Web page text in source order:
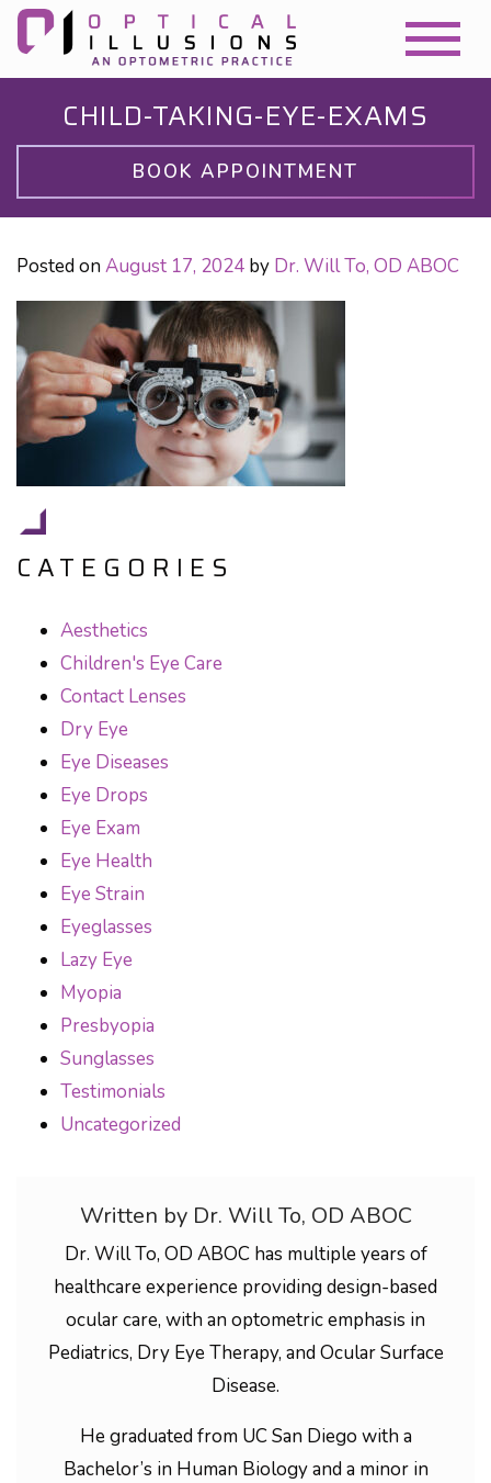
CHILD-TAKING-EYE-EXAMS
BOOK APPOINTMENT
Posted on August 17, 2024 by Dr. Will To, OD ABOC
CATEGORIES
Aesthetics
Children's Eye Care
Contact Lenses
Dry Eye
Eye Diseases
Eye Drops
Eye Exam
Eye Health
Eye Strain
Eyeglasses
Lazy Eye
Myopia
Presbyopia
Sunglasses
Testimonials
Uncategorized
Written by Dr. Will To, OD ABOC
Dr. Will To, OD ABOC has multiple years of
healthcare experience providing design-based
ocular care, with an optometric emphasis in
Pediatrics, Dry Eye Therapy, and Ocular Surface
Disease.
He graduated from UC San Diego with a
Bachelor’s in Human Biology and a minor in